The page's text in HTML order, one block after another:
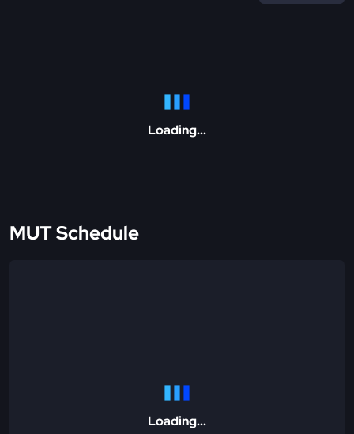
Loading...
MUT Schedule
Loading...